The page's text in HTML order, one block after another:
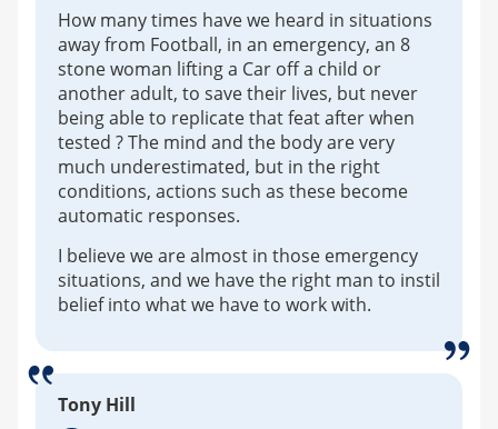
How many times have we heard in situations
away from Football, in an emergency, an 8
stone woman lifting a Car off a child or
another adult, to save their lives, but never
being able to replicate that feat after when
tested ? The mind and the body are very
much underestimated, but in the right
conditions, actions such as these become
automatic responses.
I believe we are almost in those emergency
situations, and we have the right man to instil
belief into what we have to work with.
Tony Hill